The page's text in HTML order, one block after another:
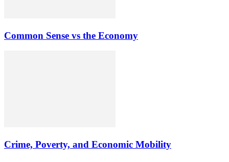
Common Sense vs the Economy
Crime, Poverty, and Economic Mobility